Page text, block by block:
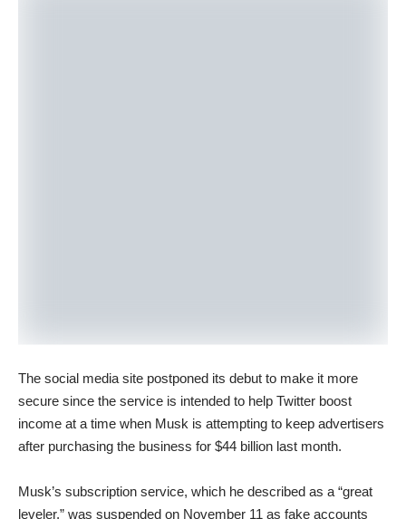
The social media site postponed its debut to make it more
secure since the service is intended to help Twitter boost
income at a time when Musk is attempting to keep advertisers
after purchasing the business for $44 billion last month.
Musk’s subscription service, which he described as a “great
leveler,” was suspended on November 11 as fake accounts